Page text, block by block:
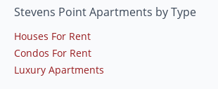
Stevens Point Apartments by Type
Houses For Rent
Condos For Rent
Luxury Apartments